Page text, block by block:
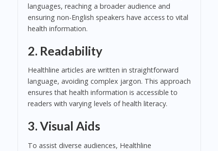
languages, reaching a broader audience and
ensuring non-English speakers have access to vital
health information.
2. Readability
Healthline articles are written in straightforward
language, avoiding complex jargon. This approach
ensures that health information is accessible to
readers with varying levels of health literacy.
3. Visual Aids
To assist diverse audiences, Healthline